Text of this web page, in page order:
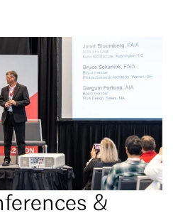
&